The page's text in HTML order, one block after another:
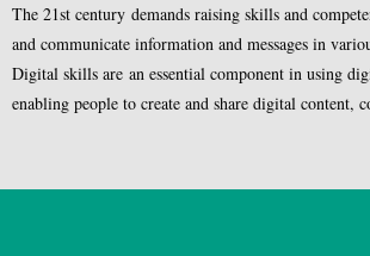
The 21st century demands raising skills and
and communicate information and messages in
Digital skills are an essential component in using
enabling people to create and share digital content,